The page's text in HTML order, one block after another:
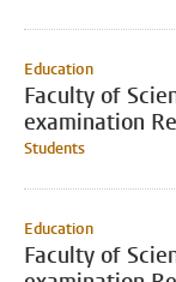
Education
Faculty of
examination
Students
Education
Faculty of